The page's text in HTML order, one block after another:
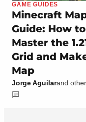
GAME GUIDES
Minecraft
Guide: How to
Master the
Grid and
Map
Jorge Aguilarand